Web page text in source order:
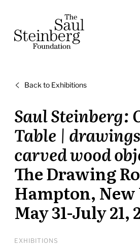
content
Saul Steinberg Foundation
reasoning
paper
Back to Exhibitions
Saul Steinberg:
Table |
carved wood
The Drawing
Hampton, New
May 31-July 21,
EXHIBITIONS